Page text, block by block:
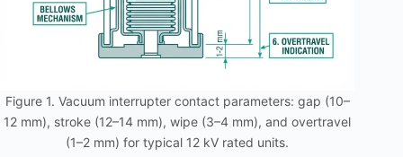
Figure 1. Vacuum interrupter contact parameters: gap (10–
12 mm), stroke (12–14 mm), wipe (3–4 mm), and overtravel
(1–2 mm) for typical 12 kV rated units.